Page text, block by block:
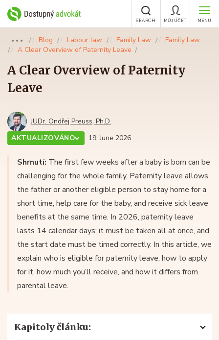
MENU
MŮJ ÚČET
SEARCH
●●● Blog Labour law Family Law
Family Law
A Clear Overview of Paternity Leave
A Clear Overview of Paternity
Leave
JUDr. Ondřej Preuss, Ph.D.
AKTUALIZOVÁNO
19. June 2026
Shrnutí: The first few weeks after a baby is born can be
challenging for the whole family. Paternity leave allows
the father or another eligible person to stay home for a
short time, help care for the baby, and receive sick leave
benefits at the same time. In 2026, paternity leave
lasts 14 calendar days; it must be taken all at once, and
the start date must be timed correctly. In this article, we
explain who is eligible for paternity leave, how to apply
for it, how much you’ll receive, and how it differs from
parental leave.
Kapitoly článku: